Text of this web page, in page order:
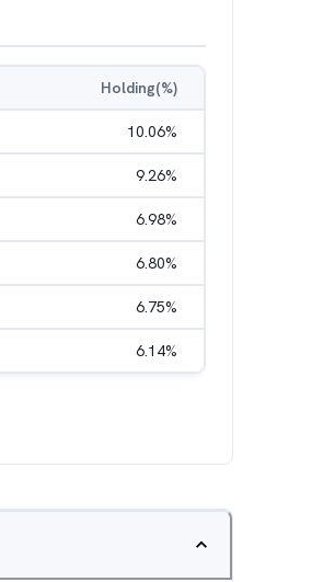
Holding(%)
10.06%
9.26%
6.98%
6.80%
6.75%
6.14%